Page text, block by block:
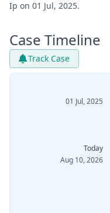
Ip on 01 Jul, 2025.
Case Timeline
Track Case
01 Jul, 2025
Today
Aug 10, 2026